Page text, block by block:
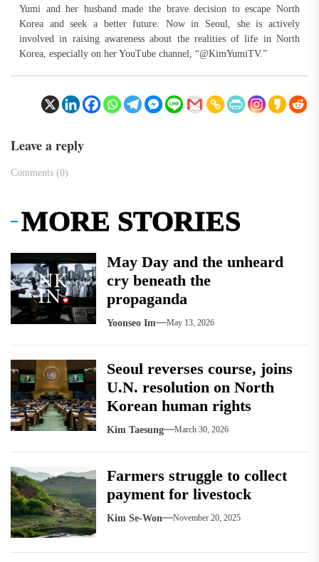
Yumi and her husband made the brave decision to escape North
Korea and seek a better future. Now in Seoul, she is actively
involved in raising awareness about the realities of life in North
Korea, especially on her YouTube channel, “@KimYumiTV.”
Leave a reply
Comments (0)
MORE STORIES
May Day and the unheard
cry beneath the
propaganda
Yoonseo Im May 13, 2026
Seoul reverses course, joins
U.N. resolution on North
Korean human rights
Kim Taesung March 30, 2026
Farmers struggle to collect
payment for livestock
Kim Se-Won November 20, 2025